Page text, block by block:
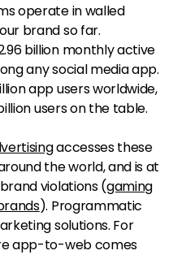
operate in walled
brand so far.
billion monthly active
any social media app.
app users worldwide,
users on the table.
accesses these
the world, and is at
violations (gaming
). Programmatic
solutions. For
app-to-web comes